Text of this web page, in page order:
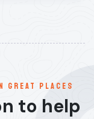
great places
to help